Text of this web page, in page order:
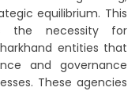
equilibrium. This
the necessity for
entities that
and governance
These agencies